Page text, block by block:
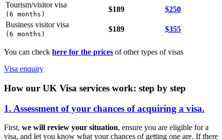
Tourism/visitor visa
( 6 months )
$189
$250
Business visitor visa
( 6 months )
$189 $355
You can check here for the prices of other types of visas
Visa enquiry
How our UK Visa services work: step by step
1. Assessment of your chances of acquiring a visa.
First, we will review your situation, ensure you are eligible for a
visa, and let you know what your chances of getting one are. If there